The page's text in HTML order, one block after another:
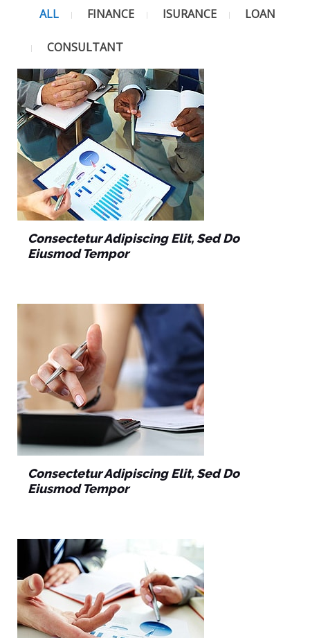
ALL FINANCE ISURANCE LOAN
CONSULTANT
Consectetur Adipiscing Elit, Sed Do
Eiusmod Tempor
Consectetur Adipiscing Elit, Sed Do
Eiusmod Tempor